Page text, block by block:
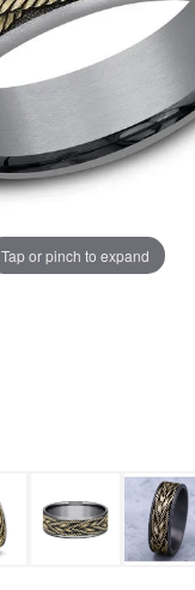
Tap or pinch to expand